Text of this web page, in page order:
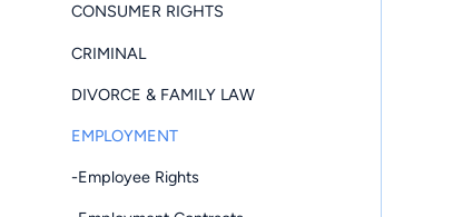
CONSUMER RIGHTS
CRIMINAL
DIVORCE & FAMILY LAW
EMPLOYMENT
-Employee Rights